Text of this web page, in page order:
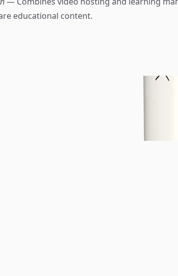
educational content.